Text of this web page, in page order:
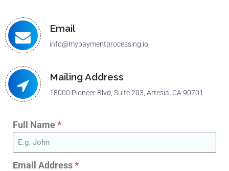
Email
info@mypaymentprocessing.io
Mailing Address
18000 Pioneer Blvd, Suite 203, Artesia, CA 90701
Full Name*
Email Address*